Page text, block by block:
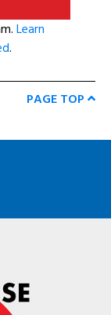
Learn
.
PAGE TOP